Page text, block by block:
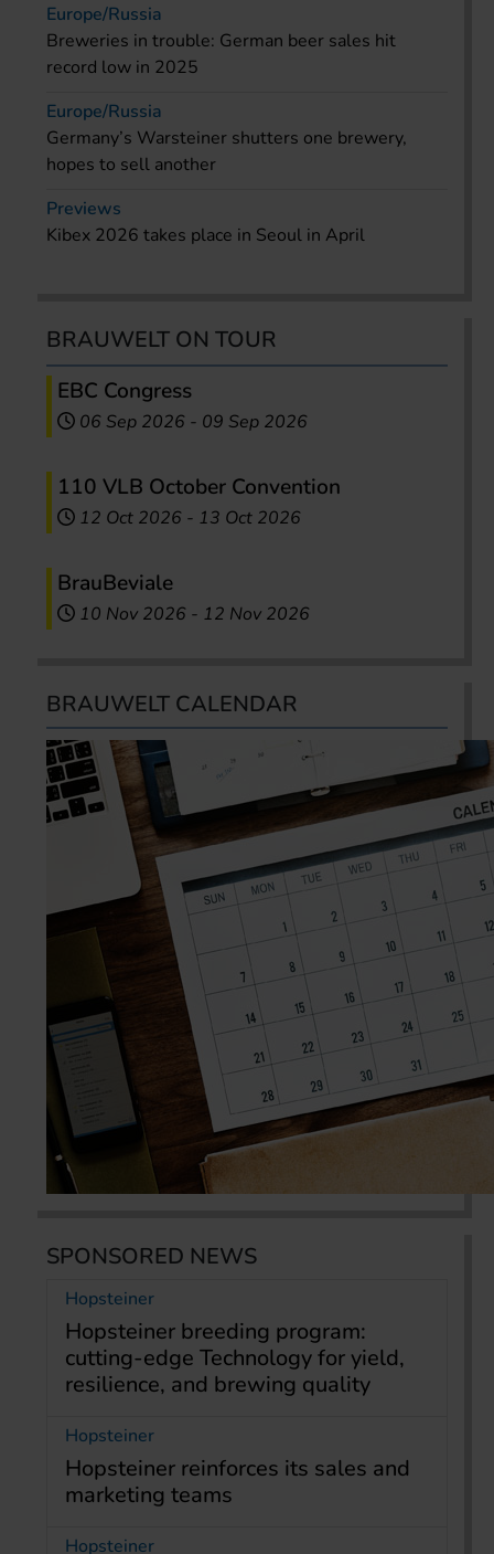
Europe/Russia
Breweries in trouble: German beer sales hit
record low in 2025
Europe/Russia
Germany’s Warsteiner shutters one brewery,
hopes to sell another
Previews
Kibex 2026 takes place in Seoul in April
BRAUWELT ON TOUR
EBC Congress
06 Sep 2026 - 09 Sep 2026
110 VLB October Convention
12 Oct 2026 - 13 Oct 2026
BrauBeviale
10 Nov 2026 - 12 Nov 2026
BRAUWELT CALENDAR
SPONSORED NEWS
Hopsteiner
Hopsteiner breeding program:
cutting-edge Technology for yield,
resilience, and brewing quality
Hopsteiner
Hopsteiner reinforces its sales and
marketing teams
Hopsteiner